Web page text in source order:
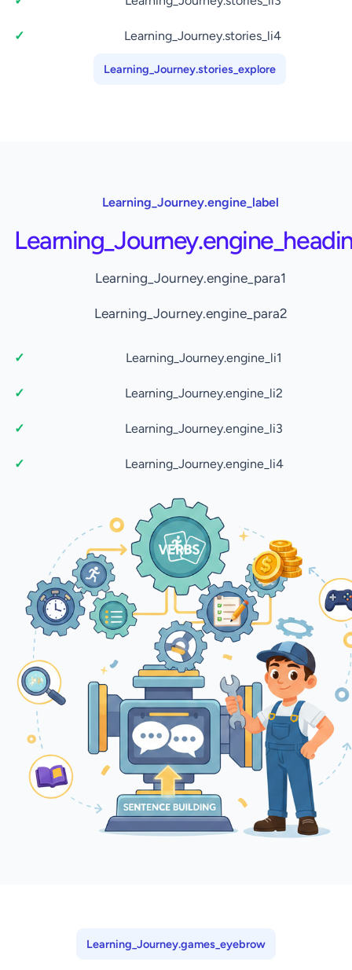
Learning_Journey.stories_li4
Learning_Journey.stories_explore
Learning_Journey.engine_label
Learning_Journey.engine_para1
Learning_Journey.engine_para2
Learning_Journey.engine_li1
Learning_Journey.engine_li2
Learning_Journey.engine_li3
Learning_Journey.engine_li4
Learning_Journey.games_eyebrow